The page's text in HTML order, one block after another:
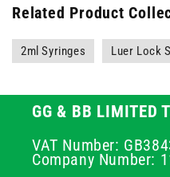
Related Product
2ml Syringes Luer Lock
GG & BB LIMITED
VAT Number:
Company Number: